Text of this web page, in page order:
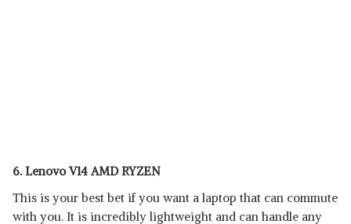
6. Lenovo V14 AMD RYZEN
This is your best bet if you want a laptop that can commute
with you. It is incredibly lightweight and can handle any